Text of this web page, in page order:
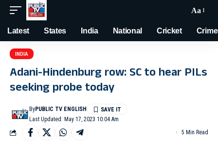
Aa
Latest States India National Cricket Crime
INDIA
Adani-Hindenburg row: SC to hear PILs
seeking probe today
Last Updated: May 17, 2023 10:04 Am
ByPUBLIC TV ENGLISH
5 Min Read